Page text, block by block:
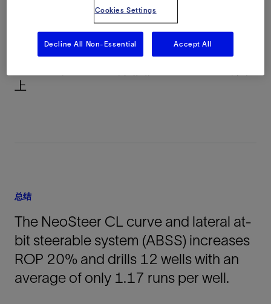
上
总结
The NeoSteer CL curve and lateral at-
bit steerable system (ABSS) increases
ROP 20% and drills 12 wells with an
average of only 1.17 runs per well.
Cookies Settings
Decline All Non-Essential Accept All